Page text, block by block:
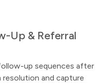
Up & Referral
up sequences after
resolution and capture